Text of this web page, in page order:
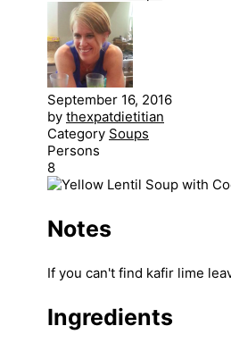
September 16, 2016
by thexpatdietitian
Category Soups
Persons
8
Notes
If you can't find kafir lime
Ingredients